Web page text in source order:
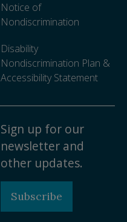
Notice of
Nondiscrimination
Disability
Nondiscrimination Plan &
Accessibility Statement
Sign up for our
newsletter and
other updates.
Subscribe